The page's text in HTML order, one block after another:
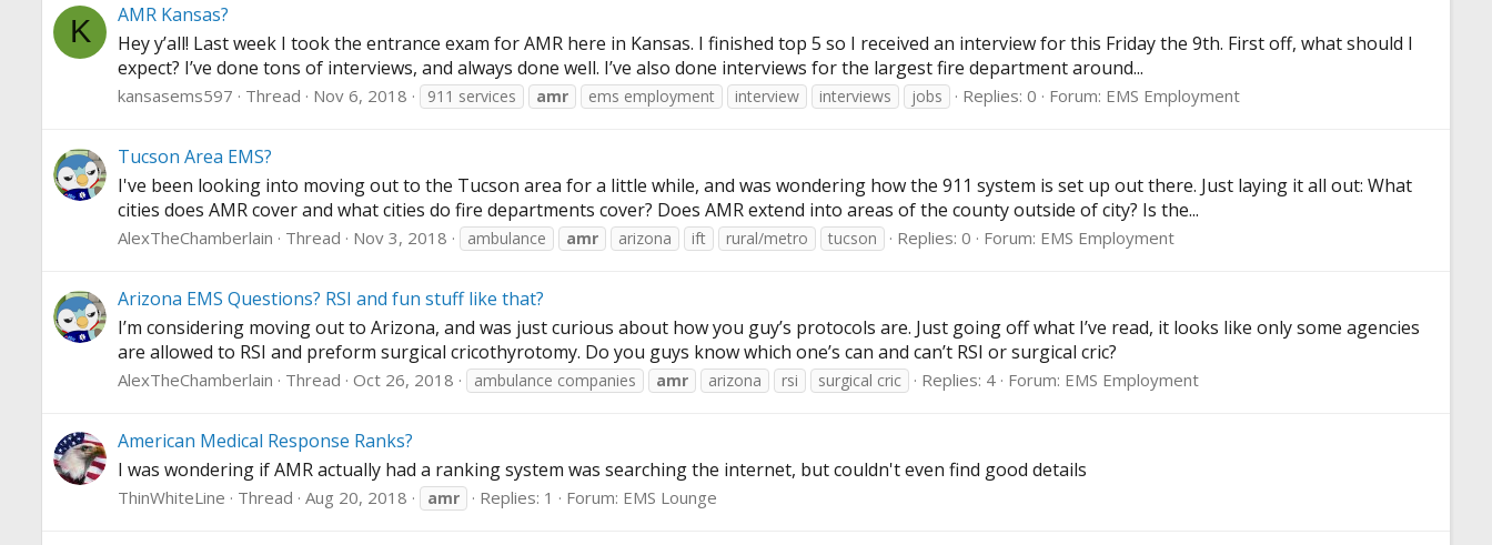
K
AMR Kansas?
Hey y’all! Last week I took the entrance exam for AMR here in Kansas. I finished top 5 so I received an interview for this Friday the 9th. First off, what should I
expect? I’ve done tons of interviews, and always done well. I’ve also done interviews for the largest fire department around...
kansasems597 Thread Nov 6, 2018 911 services amr ems employment interview interviews jobs Replies: 0 Forum: EMS Employment
Tucson Area EMS?
I've been looking into moving out to the Tucson area for a little while, and was wondering how the 911 system is set up out there. Just laying it all out: What
cities does AMR cover and what cities do fire departments cover? Does AMR extend into areas of the county outside of city? Is the...
AlexTheChamberlain Thread Nov 3, 2018 ambulance amr arizona ift rural/metro tucson Replies: 0 Forum: EMS Employment
Arizona EMS Questions? RSI and fun stuff like that?
I’m considering moving out to Arizona, and was just curious about how you guy’s protocols are. Just going off what I’ve read, it looks like only some agencies
are allowed to RSI and preform surgical cricothyrotomy. Do you guys know which one’s can and can’t RSI or surgical cric?
AlexTheChamberlain Thread Oct 26, 2018 ambulance companies amr arizona rsi surgical cric Replies: 4 Forum: EMS Employment
American Medical Response Ranks?
I was wondering if AMR actually had a ranking system was searching the internet, but couldn't even find good details
ThinWhiteLine Thread Aug 20, 2018 amr Replies: 1 Forum: EMS Lounge